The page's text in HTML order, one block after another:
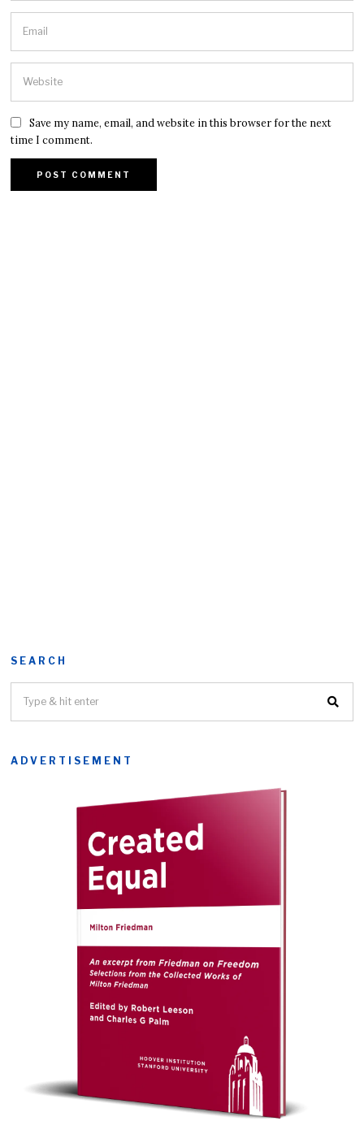
Save my name, email, and website in this browser for the next
time I comment.
SEARCH
ADVERTISEMENT